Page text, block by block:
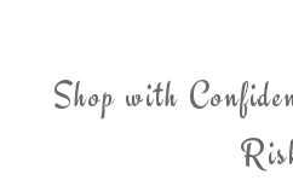
Shop with